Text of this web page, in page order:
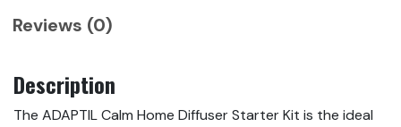
Reviews (0)
Description
The ADAPTIL Calm Home Diffuser Starter Kit is the ideal